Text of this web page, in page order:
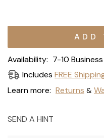
Current
Availability: 7-10
Includes FREE
Learn more: Returns &
SEND A HINT